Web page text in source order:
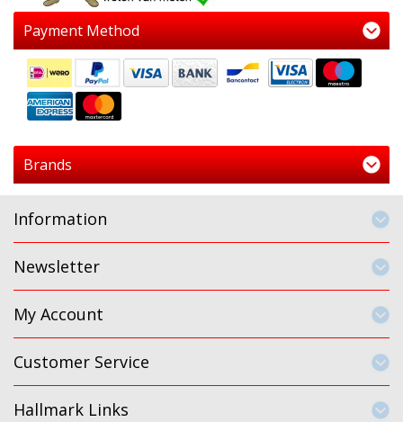
Payment Method
Brands
Information
Newsletter
My Account
Customer Service
Hallmark Links